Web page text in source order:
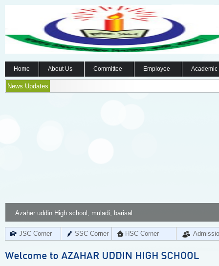
Home About Us Committee Employee
News Updates
Azaher uddin High school, muladi, barisal
JSC Corner SSC Corner HSC Corner